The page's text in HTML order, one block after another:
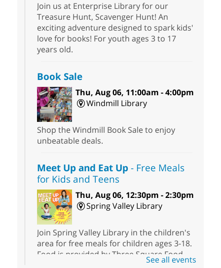
Join us at Enterprise Library for our
Treasure Hunt, Scavenger Hunt! An
exciting adventure designed to spark kids'
love for books! For youth ages 3 to 17
years old.
Book Sale
Thu, Aug 06, 11:00am - 4:00pm
Windmill Library
Shop the Windmill Book Sale to enjoy
unbeatable deals.
Meet Up and Eat Up- Free Meals
for Kids and Teens
Thu, Aug 06, 12:30pm - 2:30pm
Spring Valley Library
Join Spring Valley Library in the children's
area for free meals for children ages 3-18.
Food is provided by Three Square Food
See all events